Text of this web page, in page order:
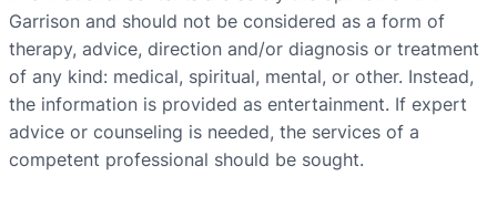
Garrison and should not be considered as a form of
therapy, advice, direction and/or diagnosis or treatment
of any kind: medical, spiritual, mental, or other. Instead,
the information is provided as entertainment. If expert
advice or counseling is needed, the services of a
competent professional should be sought.